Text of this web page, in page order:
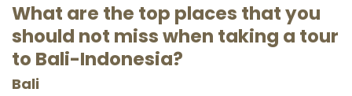
What are the top places that you
should not miss when taking a tour
to Bali-Indonesia?
Bali